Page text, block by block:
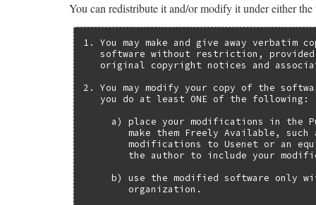
You can redistribute it and/or modify it under either
1. You may make and give away
software without restriction,
original copyright notices and
2. You may modify your copy of the
   you do at least ONE of the following:
a) place your modifications in the
make them Freely Available, such
modifications to Usenet or an
the author to include your
b) use the modified software only
        organization.